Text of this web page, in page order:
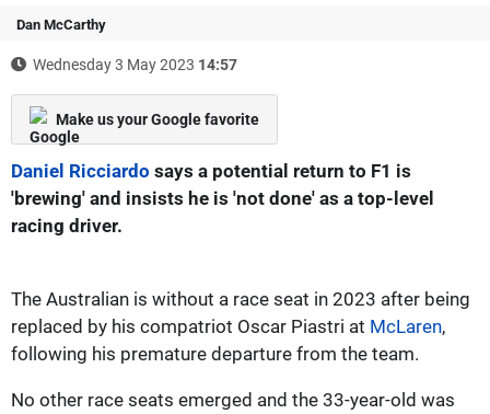
Dan McCarthy
Wednesday 3 May 2023 14:57
Make us your Google favorite
Daniel Ricciardo says a potential return to F1 is
'brewing' and insists he is 'not done' as a top-level
racing driver.
The Australian is without a race seat in 2023 after being
replaced by his compatriot Oscar Piastri at McLaren,
following his premature departure from the team.
No other race seats emerged and the 33-year-old was